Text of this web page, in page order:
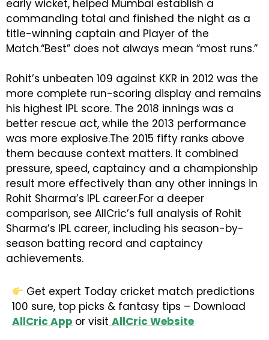
early wicket, helped Mumbai establish a
commanding total and finished the night as a
title-winning captain and Player of the
Match.“Best” does not always mean “most runs.”
Rohit’s unbeaten 109 against KKR in 2012 was the
more complete run-scoring display and remains
his highest IPL score. The 2018 innings was a
better rescue act, while the 2013 performance
was more explosive.The 2015 fifty ranks above
them because context matters. It combined
pressure, speed, captaincy and a championship
result more effectively than any other innings in
Rohit Sharma’s IPL career.For a deeper
comparison, see AllCric’s full analysis of Rohit
Sharma’s IPL career, including his season-by-
season batting record and captaincy
achievements.
Get expert Today cricket match predictions
100 sure, top picks & fantasy tips – Download
AllCric App or visit AllCric Website